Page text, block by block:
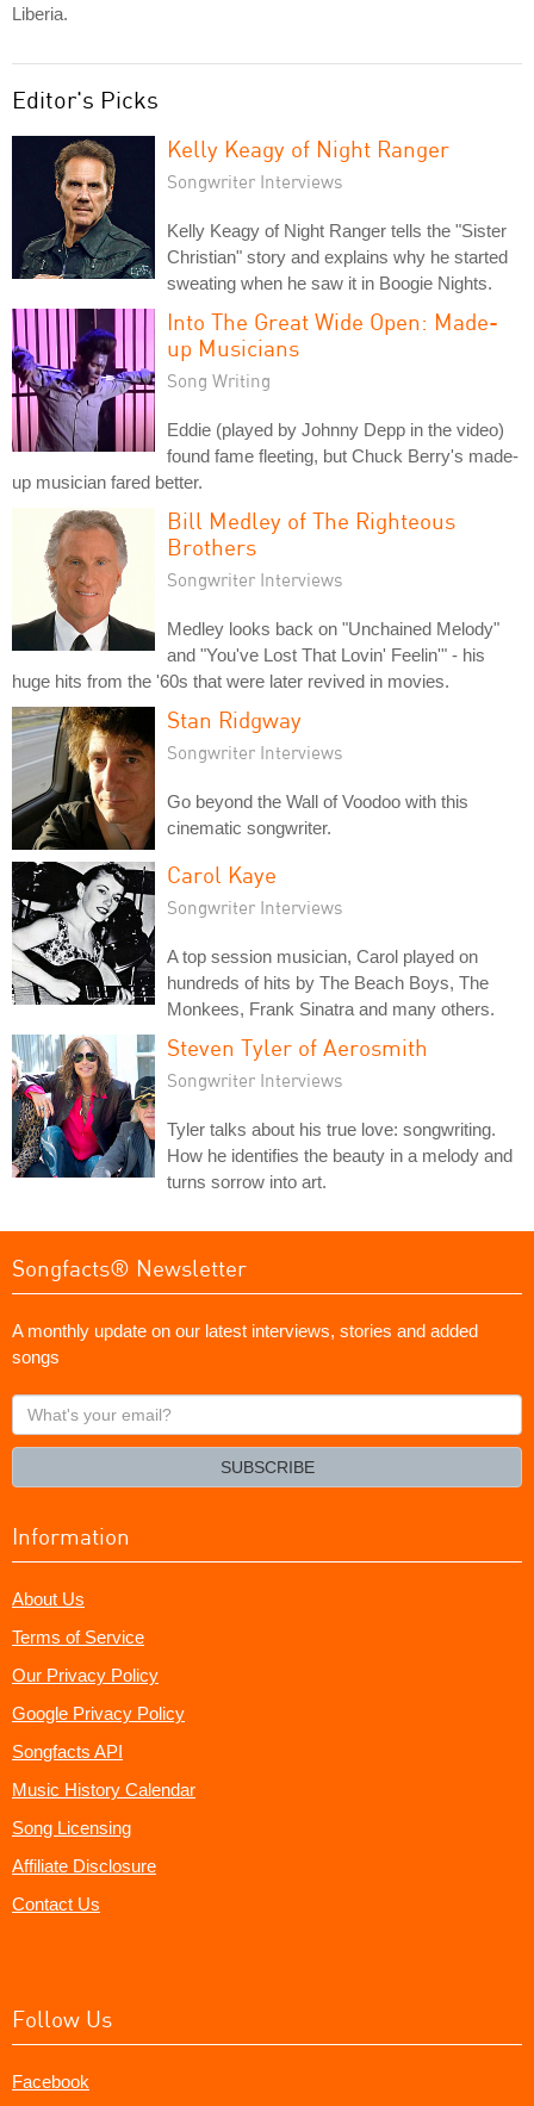
Liberia.
Editor's Picks
Kelly Keagy of Night Ranger
Songwriter Interviews
Kelly Keagy of Night Ranger tells the "Sister
Christian" story and explains why he started
sweating when he saw it in Boogie Nights.
Into The Great Wide Open: Made-
up Musicians
Song Writing
Eddie (played by Johnny Depp in the video)
found fame fleeting, but Chuck Berry's made-
up musician fared better.
Bill Medley of The Righteous
Brothers
Songwriter Interviews
Medley looks back on "Unchained Melody"
and "You've Lost That Lovin' Feelin'" - his
huge hits from the '60s that were later revived in movies.
Stan Ridgway
Songwriter Interviews
Go beyond the Wall of Voodoo with this
cinematic songwriter.
Carol Kaye
Songwriter Interviews
A top session musician, Carol played on
hundreds of hits by The Beach Boys, The
Monkees, Frank Sinatra and many others.
Steven Tyler of Aerosmith
Songwriter Interviews
Tyler talks about his true love: songwriting.
How he identifies the beauty in a melody and
turns sorrow into art.
Songfacts® Newsletter
A monthly update on our latest interviews, stories and added
songs
What's
your
SUBSCRIBE
Information
About Us
Terms of Service
Our Privacy Policy
Google Privacy Policy
Songfacts API
Music History Calendar
Song Licensing
Affiliate Disclosure
Contact Us
Follow Us
Facebook